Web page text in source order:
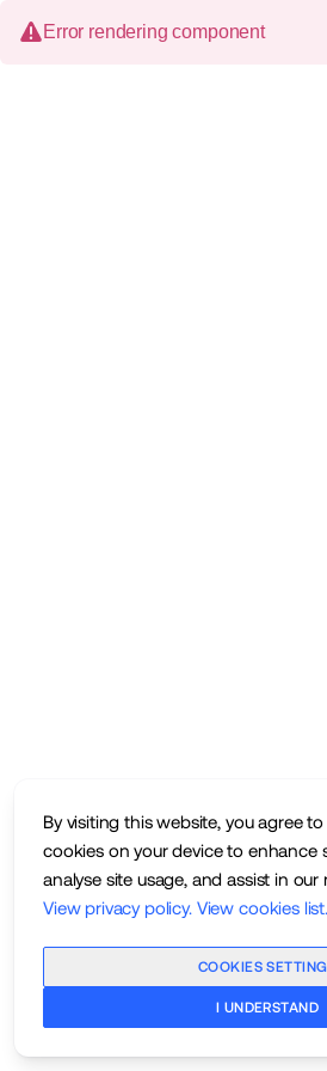
By visiting this website, you agree
cookies on your device to enhance
analyse site usage, and assist in
View privacy policy. View cookies list.
COOKIES
I UNDERSTAND
Error rendering component